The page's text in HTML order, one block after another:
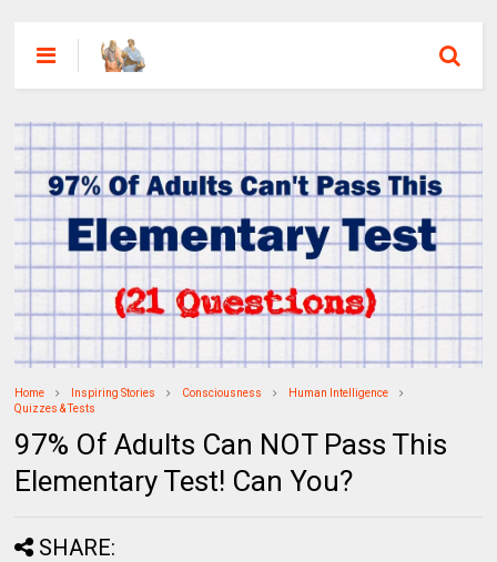
Home Inspiring Stories Consciousness
Human Intelligence
Quizzes & Tests
97% Of Adults Can NOT Pass This
Elementary Test! Can You?
SHARE: